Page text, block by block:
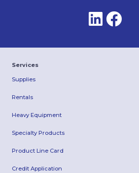
Services
Supplies
Rentals
Heavy Equipment
Specialty Products
Product Line Card
Credit Application